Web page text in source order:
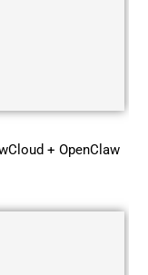
+ OpenClaw